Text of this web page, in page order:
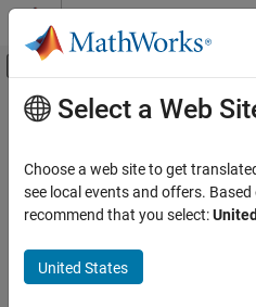
Skip to content
Off-Canvas
Documentation Home
Polyspace Bug Finder
Reviewing and Reporting Results
Polyspace Bug Finder Results
Main Content
MISRA C++:2008
The stream input/output library
Description
Select a Web
Choose a web site to get
see local events and offers.
recommend that you select:
United States